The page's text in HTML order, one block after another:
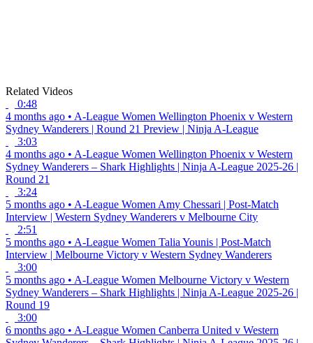
Related Videos
0:48
4 months ago • A-League Women Wellington Phoenix v Western
Sydney Wanderers | Round 21 Preview | Ninja A-League
3:03
4 months ago • A-League Women Wellington Phoenix v Western
Sydney Wanderers – Shark Highlights | Ninja A-League 2025-26 |
Round 21
3:24
5 months ago • A-League Women Amy Chessari | Post-Match
Interview | Western Sydney Wanderers v Melbourne City
2:51
5 months ago • A-League Women Talia Younis | Post-Match
Interview | Melbourne Victory v Western Sydney Wanderers
3:00
5 months ago • A-League Women Melbourne Victory v Western
Sydney Wanderers – Shark Highlights | Ninja A-League 2025-26 |
Round 19
3:00
6 months ago • A-League Women Canberra United v Western